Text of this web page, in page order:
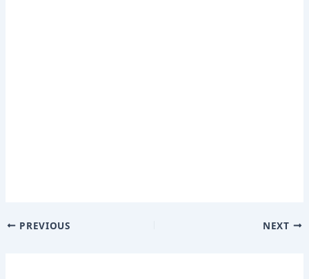
PREVIOUS NEXT